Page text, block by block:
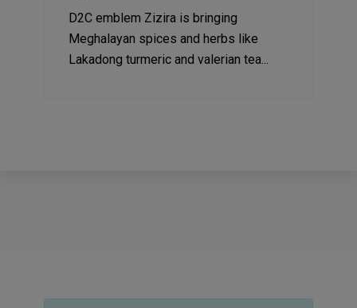
D2C emblem Zizira is bringing
Meghalayan spices and herbs like
Lakadong turmeric and valerian tea...